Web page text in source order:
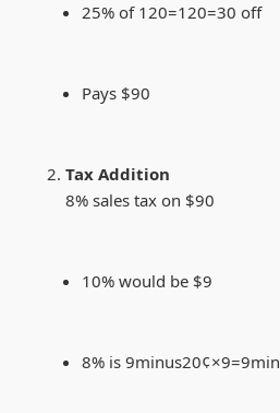
25% of 120=120=30 off
Pays $90
Tax Addition
8% sales tax on $90
10% would be $9
8% is 9minus20¢×9=9min